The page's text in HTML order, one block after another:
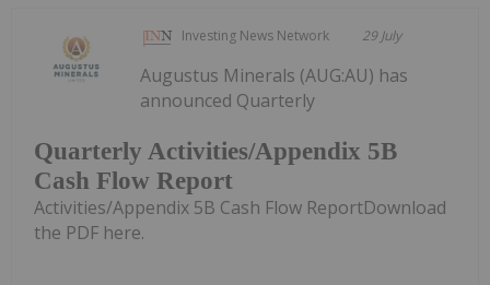
Investing News Network 29 July
Quarterly Activities/Appendix 5B
Cash Flow Report
Augustus Minerals (AUG:AU) has
announced Quarterly
Activities/Appendix 5B Cash Flow ReportDownload
the PDF here.